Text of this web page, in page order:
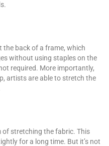
the back of a frame, which
without using staples on the
required. More importantly,
artists are able to stretch the
stretching the fabric. This
for a long time. But it’s not